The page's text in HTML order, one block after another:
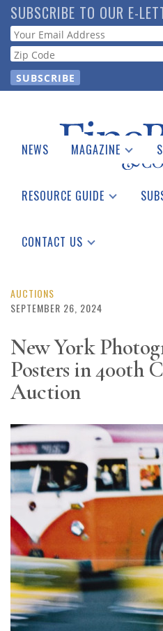
Skip
to
main
content
SUBSCRIBE TO OUR E-
Webform
NEWS MAGAZINE
Catalogues
RESOURCE GUIDE
See the Guide
CONTACT US
AUCTIONS
SEPTEMBER 26, 2024
New York
Posters in 400th
Auction